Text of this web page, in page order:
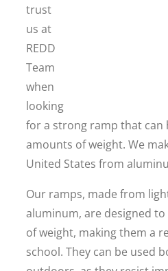
trust
us at
REDD
Team
when
looking
for a strong ramp that can
amounts of weight. We
United States from
Our ramps, made from
aluminum, are designed
of weight, making them a
school. They can be used